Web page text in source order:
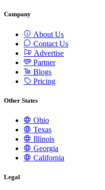
Company
About Us
Contact Us
Advertise
Partner
Blogs
Pricing
Other States
Ohio
Texas
Illinois
Georgia
California
Legal